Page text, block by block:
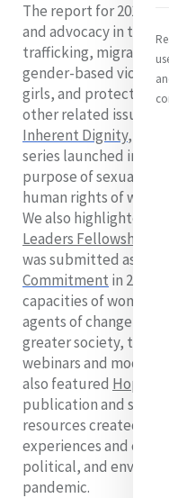
The report for 2018-
and advocacy in the
trafficking, migration,
gender-based
girls, and protection of
other related issues.
Inherent Dignity,
series launched in
purpose of sexual
human rights of
We also highlighted the
Leaders Fellowship
was submitted as a
Commitment in 2021.
capacities of women
agents of change in
greater society,
webinars and
also featured Hope in
publication and series
resources created in
experiences and
political, and
pandemic.